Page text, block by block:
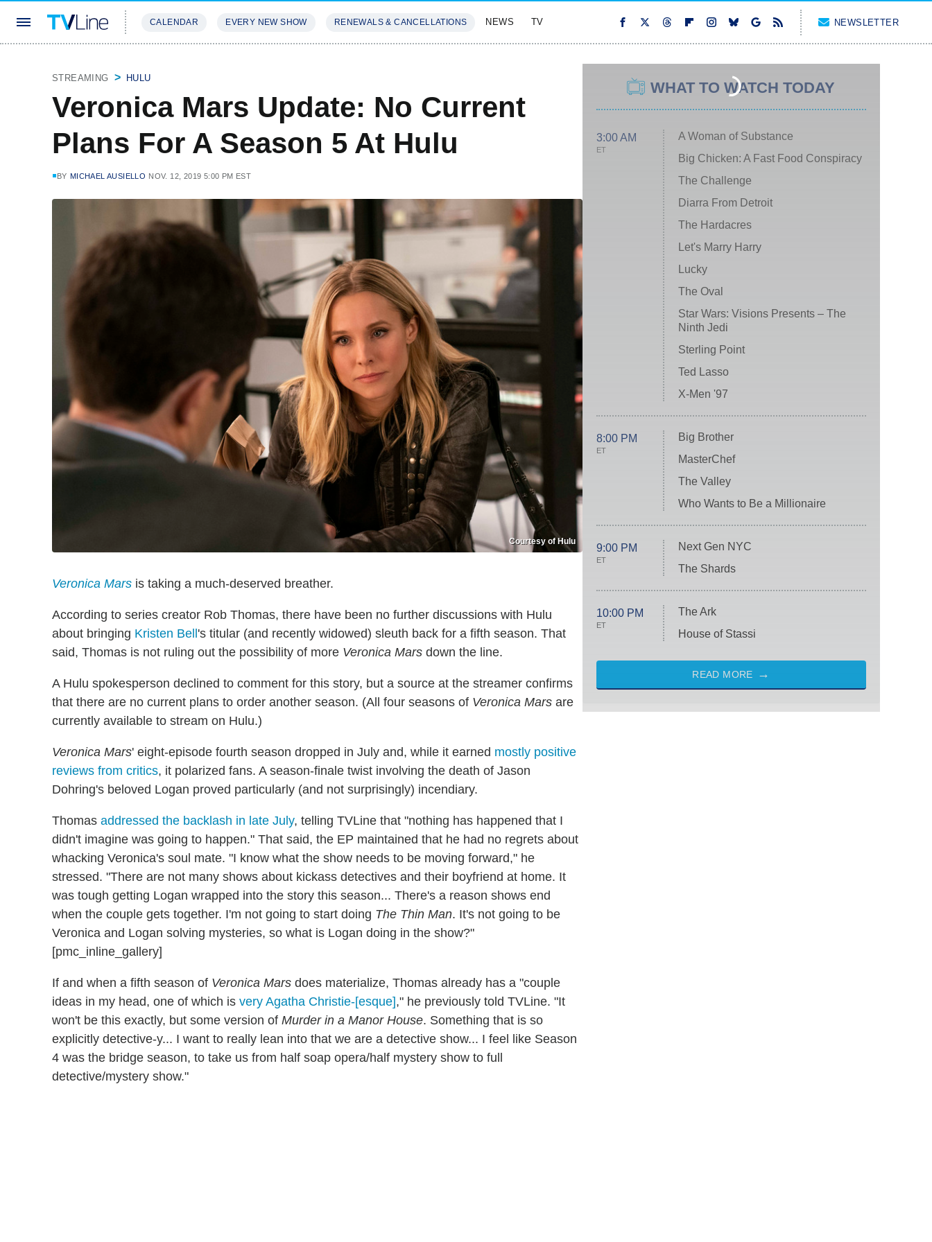
CALENDAR EVERY NEW SHOW RENEWALS & CANCELLATIONS NEWS TV NEWSLETTER
STREAMING HULU
Veronica Mars Update: No Current
Plans For A Season 5 At Hulu
BY MICHAEL AUSIELLO NOV. 12, 2019 5:00 PM EST
Courtesy of Hulu
Veronica Mars is taking a much-deserved breather.
According to series creator Rob Thomas, there have been no further discussions with Hulu
about bringing Kristen Bell's titular (and recently widowed) sleuth back for a fifth season. That
said, Thomas is not ruling out the possibility of more Veronica Mars down the line.
A Hulu spokesperson declined to comment for this story, but a source at the streamer confirms
that there are no current plans to order another season. (All four seasons of Veronica Mars are
currently available to stream on Hulu.)
Veronica Mars' eight-episode fourth season dropped in July and, while it earned mostly positive
reviews from critics, it polarized fans. A season-finale twist involving the death of Jason
Dohring's beloved Logan proved particularly (and not surprisingly) incendiary.
Thomas addressed the backlash in late July, telling TVLine that "nothing has happened that I
didn't imagine was going to happen." That said, the EP maintained that he had no regrets about
whacking Veronica's soul mate. "I know what the show needs to be moving forward," he
stressed. "There are not many shows about kickass detectives and their boyfriend at home. It
was tough getting Logan wrapped into the story this season... There's a reason shows end
when the couple gets together. I'm not going to start doing The Thin Man. It's not going to be
Veronica and Logan solving mysteries, so what is Logan doing in the show?"
[pmc_inline_gallery]
If and when a fifth season of Veronica Mars does materialize, Thomas already has a "couple
ideas in my head, one of which is very Agatha Christie-[esque]," he previously told TVLine. "It
won't be this exactly, but some version of Murder in a Manor House. Something that is so
explicitly detective-y... I want to really lean into that we are a detective show... I feel like Season
4 was the bridge season, to take us from half soap opera/half mystery show to full
detective/mystery show."
WHAT TO WATCH TODAY
3:00 AM
ET
A Woman of Substance
Big Chicken: A Fast Food Conspiracy
The Challenge
Diarra From Detroit
The Hardacres
Let's Marry Harry
Lucky
The Oval
Star Wars: Visions Presents – The
Ninth Jedi
Sterling Point
Ted Lasso
X-Men '97
8:00 PM
ET
Big Brother
MasterChef
The Valley
Who Wants to Be a Millionaire
9:00 PM
ET
Next Gen NYC
The Shards
10:00 PM
ET
The Ark
House of Stassi
READ MORE